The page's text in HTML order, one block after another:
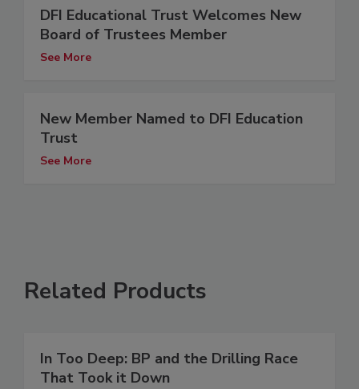
DFI Educational Trust Welcomes New
Board of Trustees Member
See More
New Member Named to DFI Education
Trust
See More
Related Products
In Too Deep: BP and the Drilling Race
That Took it Down